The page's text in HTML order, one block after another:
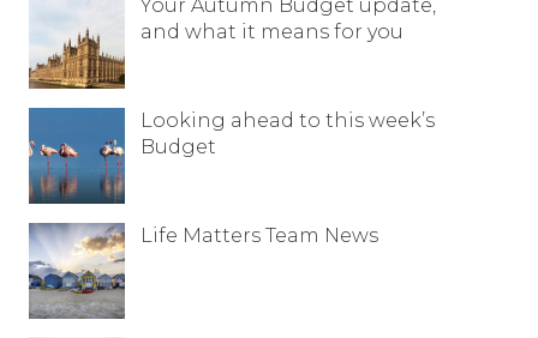
Contact
Your Autumn Budget update,
and what it means for you
Looking ahead to this week’s
Budget
Life Matters Team News